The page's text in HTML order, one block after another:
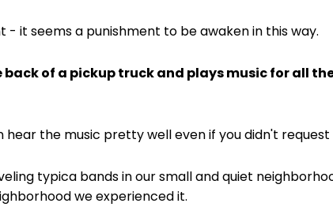
- it seems a punishment to be awaken in this way.
back of a pickup truck and plays music for all
hear the music pretty well even if you didn't
typica bands in our small and quiet
we experienced it.